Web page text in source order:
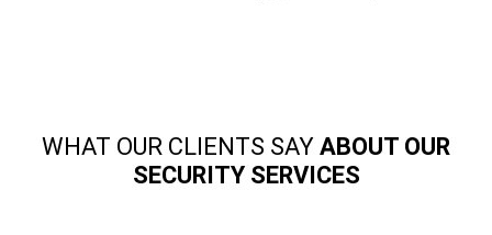
WHAT OUR CLIENTS SAY ABOUT OUR
SECURITY SERVICES